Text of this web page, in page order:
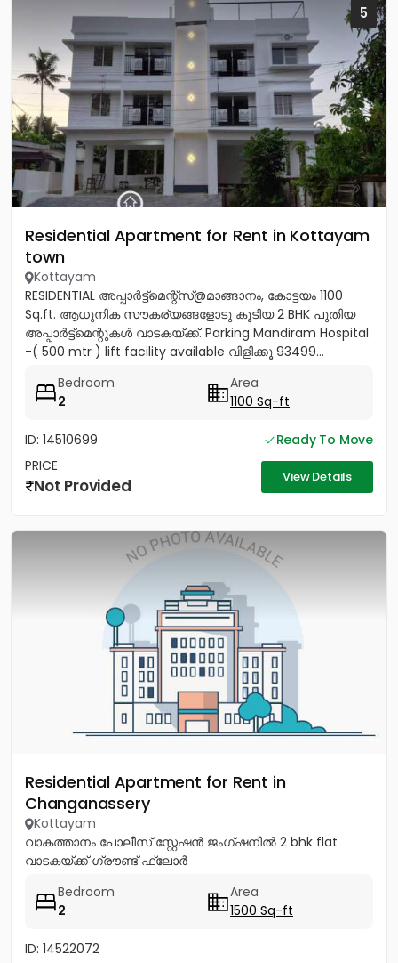
5
Residential Apartment for Rent in Kottayam
town
Kottayam
RESIDENTIAL അപ്പാർട്ട്മെന്റ്സ്@മാങ്ങാനം, കോട്ടയം 1100
Sq.ft. ആധുനിക സൗകര്യങ്ങളോടു കൂടിയ 2 BHK പുതിയ
അപ്പാർട്ട്മെന്റുകൾ വാടകയ്ക്ക്. Parking Mandiram Hospital
-( 500 mtr ) lift facility available വിളിക്കൂ 93499...
Bedroom
2
Area
1100 Sq-ft
ID: 14510699
Ready To Move
PRICE
Not Provided View Details
Residential Apartment for Rent in
Changanassery
Kottayam
വാകത്താനം പോലീസ് സ്റ്റേഷൻ ജംഗ്ഷനിൽ 2 bhk flat
വാടകയ്ക്ക് ഗ്രൗണ്ട് ഫ്ലോർ
Bedroom
2
Area
1500 Sq-ft
ID: 14522072